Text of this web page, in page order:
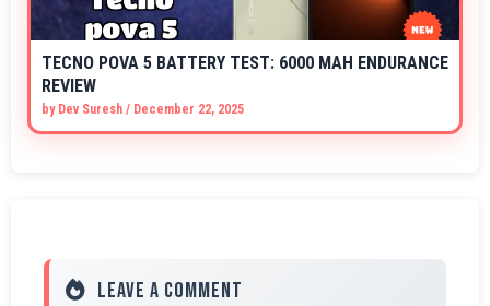
TECNO POVA 5 BATTERY TEST: 6000 MAH ENDURANCE
REVIEW
by Dev Suresh / December 22, 2025
Leave a Comment